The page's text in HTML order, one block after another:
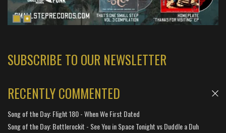
SUBSCRIBE TO OUR NEWSLETTER
RECENTLY COMMENTED
Song of the Day: Flight 180 - When We First Dated
Song of the Day: Bottlerockit - See You in Space Tonight vs Duddle a Duh